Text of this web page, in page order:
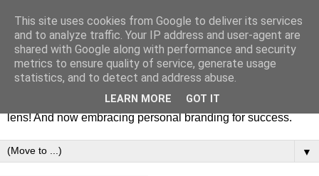
Fashion & Art
This blog is all about fashion and art events! On inspiring
fashion photography in editorials, covers of magazines and
advertising campaigns and anything else captured by my
lens! And now embracing personal branding for success.
▼
This site uses cookies from Google to deliver its services
and to analyze traffic. Your IP address and user-agent are
shared with Google along with performance and security
metrics to ensure quality of service, generate usage
statistics, and to detect and address abuse.
LEARN MORE GOT IT